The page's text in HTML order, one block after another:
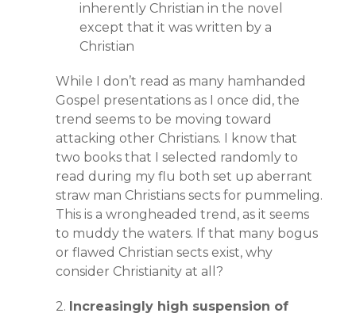
inherently Christian in the novel
except that it was written by a
Christian
While I don’t read as many hamhanded
Gospel presentations as I once did, the
trend seems to be moving toward
attacking other Christians. I know that
two books that I selected randomly to
read during my flu both set up aberrant
straw man Christians sects for pummeling.
This is a wrongheaded trend, as it seems
to muddy the waters. If that many bogus
or flawed Christian sects exist, why
consider Christianity at all?
2. Increasingly high suspension of